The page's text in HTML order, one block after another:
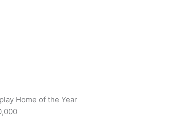
Home of the Year